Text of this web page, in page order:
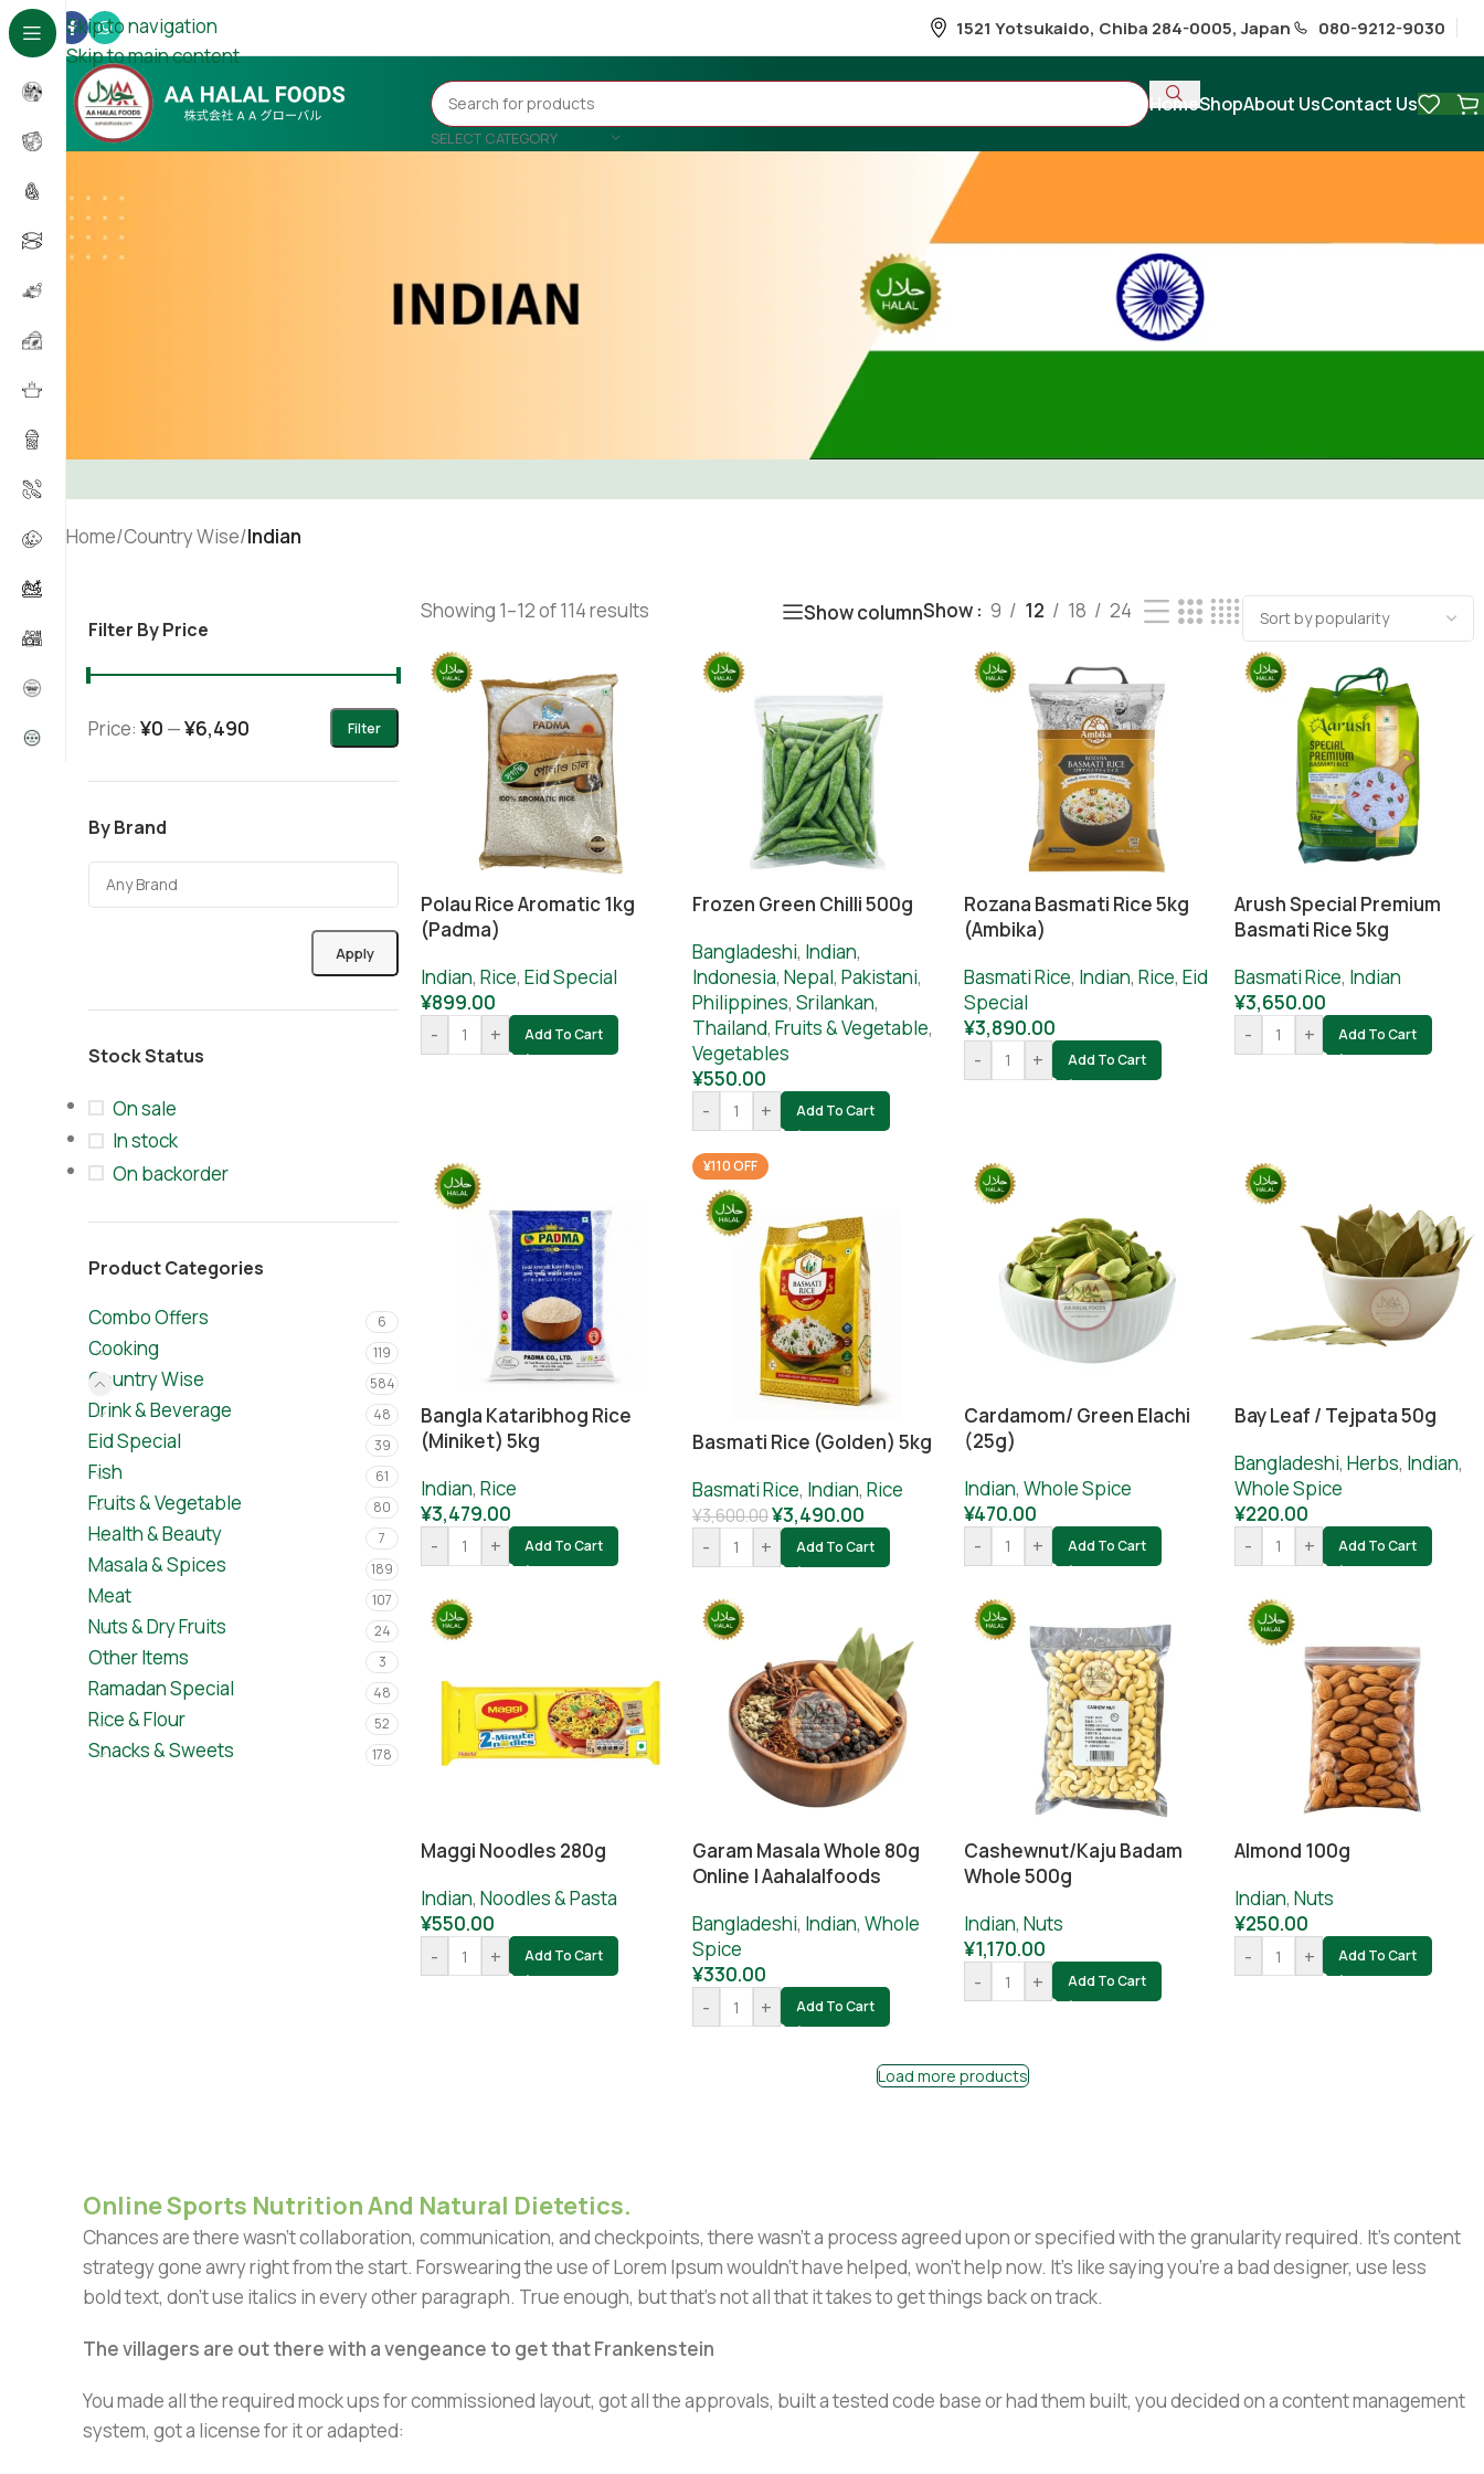
Skip to navigation
Skip to main content
1521 Yotsukaido, Chiba 284-0005, Japan 080-9212-9030
SELECT CATEGORY
HomeShopAbout UsContact Us
Home/Country Wise/Indian
Filter By Price
Filter
Price: ¥0 —¥6,490
By Brand
Apply
Stock Status
On sale
In stock
On backorder
Product Categories
Combo Offers 6
Cooking 119
Country Wise 584
Drink & Beverage 48
Eid Special 39
Fish 61
Fruits & Vegetable 80
Health & Beauty 7
Masala & Spices 189
Meat 107
Nuts & Dry Fruits 24
Other Items 3
Ramadan Special 48
Rice & Flour 52
Snacks & Sweets 178
Showing 1–12 of 114 results Show columnShow 9 12 18 24
Polau Rice Aromatic 1kg
(Padma)
Indian, Rice, Eid Special
¥899.00
-
+ Add To Cart
Frozen Green Chilli 500g
Bangladeshi, Indian,
Indonesia, Nepal, Pakistani,
Philippines, Srilankan,
Thailand, Fruits & Vegetable,
Vegetables
¥550.00
-
+ Add To Cart
Rozana Basmati Rice 5kg
(Ambika)
Basmati Rice, Indian, Rice, Eid
Special
¥3,890.00
-
+ Add To Cart
Arush Special Premium
Basmati Rice 5kg
Basmati Rice, Indian
¥3,650.00
-
+ Add To Cart
Bangla Kataribhog Rice
(Miniket) 5kg
Indian, Rice
¥3,479.00
-
+ Add To Cart
¥110 OFF
Basmati Rice (Golden) 5kg
Basmati Rice, Indian, Rice
¥3,600.00¥3,490.00
-
+ Add To Cart
Cardamom/ Green Elachi
(25g)
Indian, Whole Spice
¥470.00
-
+ Add To Cart
Bay Leaf / Tejpata 50g
Bangladeshi, Herbs, Indian,
Whole Spice
¥220.00
-
+ Add To Cart
Maggi Noodles 280g
Indian, Noodles & Pasta
¥550.00
-
+ Add To Cart
Garam Masala Whole 80g
Online | Aahalalfoods
Bangladeshi, Indian, Whole
Spice
¥330.00
-
+ Add To Cart
Cashewnut/Kaju Badam
Whole 500g
Indian, Nuts
¥1,170.00
-
+ Add To Cart
Almond 100g
Indian, Nuts
¥250.00
-
+ Add To Cart
Load more products
Online Sports Nutrition And Natural Dietetics.
Chances are there wasn't collaboration, communication, and checkpoints, there wasn't a process agreed upon or specified with the granularity required. It's content
strategy gone awry right from the start. Forswearing the use of Lorem Ipsum wouldn't have helped, won't help now. It's like saying you're a bad designer, use less
bold text, don't use italics in every other paragraph. True enough, but that's not all that it takes to get things back on track.
The villagers are out there with a vengeance to get that Frankenstein
You made all the required mock ups for commissioned layout, got all the approvals, built a tested code base or had them built, you decided on a content management
system, got a license for it or adapted: